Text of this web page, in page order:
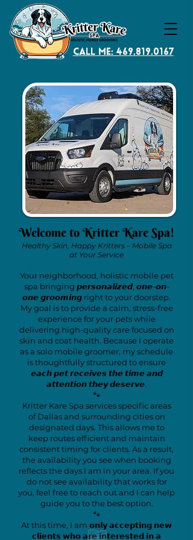
CAll Me: 469.819.0167
Welcome to Kritter Kare Spa!
Healthy Skin, Happy Kritters – Mobile Spa
at Your Service
Your neighborhood, holistic mobile pet
spa bringing 𝙥𝙚𝙧𝙨𝙤𝙣𝙖𝙡𝙞𝙯𝙚𝙙, 𝙤𝙣𝙚-𝙤𝙣-
𝙤𝙣𝙚 𝙜𝙧𝙤𝙤𝙢𝙞𝙣𝙜 right to your doorstep.
My goal is to provide a calm, stress-free
experience for your pets while
delivering high-quality care focused on
skin and coat health. Because I operate
as a solo mobile groomer, my schedule
is thoughtfully structured to ensure
𝙚𝙖𝙘𝙝 𝙥𝙚𝙩 𝙧𝙚𝙘𝙚𝙞𝙫𝙚𝙨 𝙩𝙝𝙚 𝙩𝙞𝙢𝙚 𝙖𝙣𝙙
𝙖𝙩𝙩𝙚𝙣𝙩𝙞𝙤𝙣 𝙩𝙝𝙚𝙮 𝙙𝙚𝙨𝙚𝙧𝙫𝙚.
🐾
Kritter Kare Spa services specific areas
of Dallas and surrounding cities on
designated days. This allows me to
keep routes efficient and maintain
consistent timing for clients. As a result,
the availability you see when booking
reflects the days I am in your area. If you
do not see availability that works for
you, feel free to reach out and I can help
guide you to the best option.
🐾
At this time, I am 𝗼𝗻𝗹𝘆 𝗮𝗰𝗰𝗲𝗽𝘁𝗶𝗻𝗴 𝗻𝗲𝘄
𝗰𝗹𝗶𝗲𝗻𝘁𝘀 𝘄𝗵𝗼 𝗮𝗿𝗲 𝗶𝗻𝘁𝗲𝗿𝗲𝘀𝘁𝗲𝗱 𝗶𝗻 𝗮